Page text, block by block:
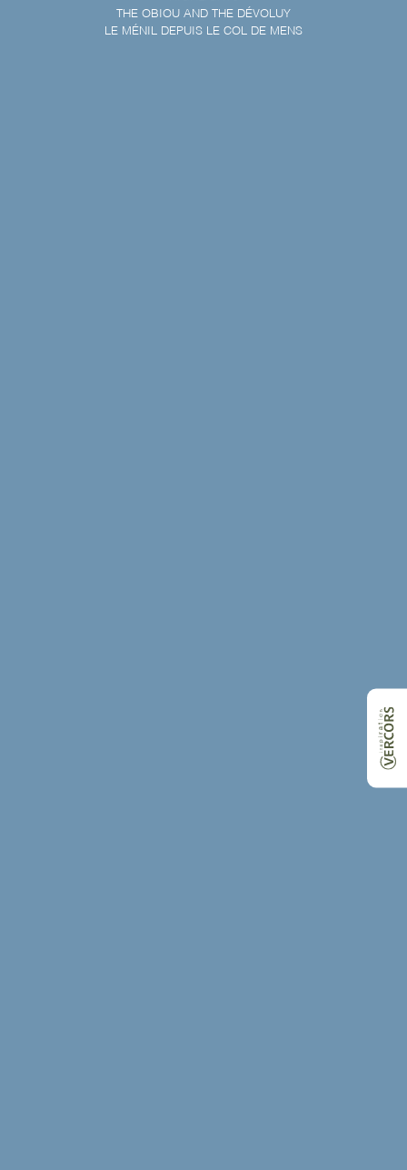
THE OBIOU AND THE DÉVOLUY
LE MÉNIL DEPUIS LE COL DE MENS